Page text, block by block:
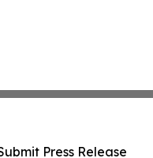
Press Release